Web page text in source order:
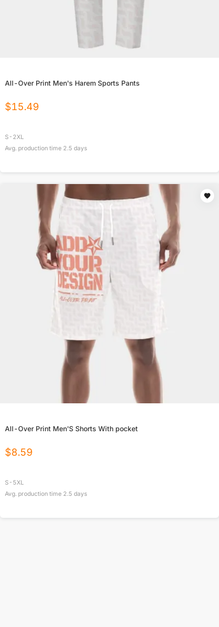
All-Over Print Men's Harem Sports Pants
$15.49
S-2XL
Avg. production time 2.5 days
All-Over Print Men'S Shorts With pocket
$8.59
S-5XL
Avg. production time 2.5 days